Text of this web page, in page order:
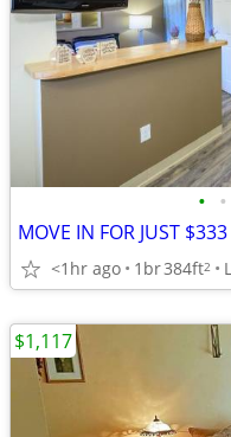
• •
<1hr ago 1br384ft2
$1,117